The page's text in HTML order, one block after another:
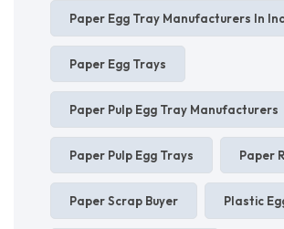
Paper Egg Tray Manufacturers In
Paper Egg Trays
Paper Pulp Egg Tray Manufacturers
Paper Pulp Egg Trays Paper
Paper Scrap Buyer Plastic